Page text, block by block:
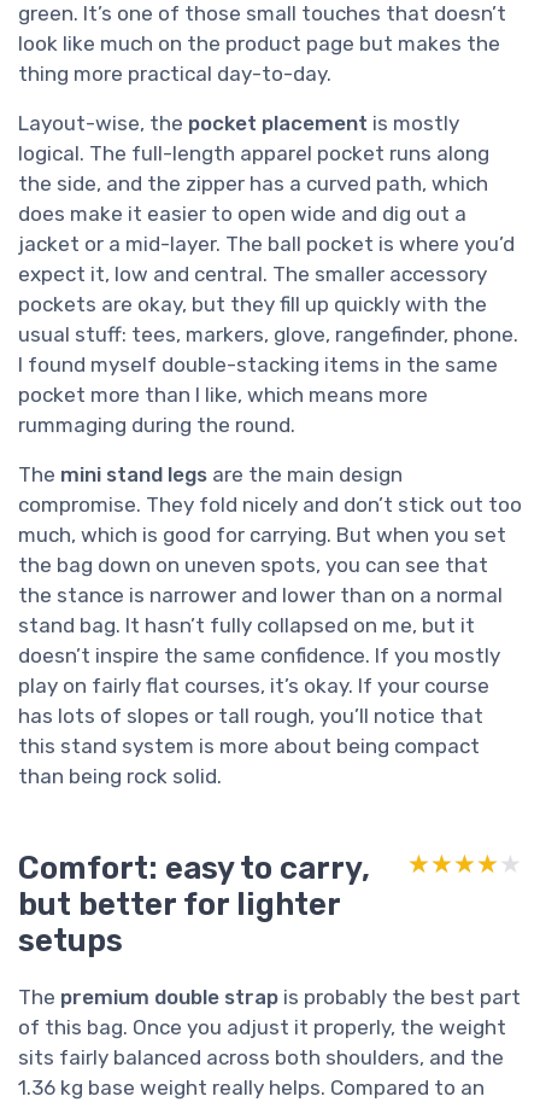
green. It’s one of those small touches that doesn’t
look like much on the product page but makes the
thing more practical day-to-day.
Layout-wise, the pocket placement is mostly
logical. The full-length apparel pocket runs along
the side, and the zipper has a curved path, which
does make it easier to open wide and dig out a
jacket or a mid-layer. The ball pocket is where you’d
expect it, low and central. The smaller accessory
pockets are okay, but they fill up quickly with the
usual stuff: tees, markers, glove, rangefinder, phone.
I found myself double-stacking items in the same
pocket more than I like, which means more
rummaging during the round.
The mini stand legs are the main design
compromise. They fold nicely and don’t stick out too
much, which is good for carrying. But when you set
the bag down on uneven spots, you can see that
the stance is narrower and lower than on a normal
stand bag. It hasn’t fully collapsed on me, but it
doesn’t inspire the same confidence. If you mostly
play on fairly flat courses, it’s okay. If your course
has lots of slopes or tall rough, you’ll notice that
this stand system is more about being compact
than being rock solid.
Comfort: easy to carry,
but better for lighter
setups
★★★★★
★★★★★
The premium double strap is probably the best part
of this bag. Once you adjust it properly, the weight
sits fairly balanced across both shoulders, and the
1.36 kg base weight really helps. Compared to an